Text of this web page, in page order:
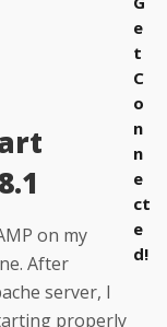
on my
After
server, I
properly
e
t
C
o
n
n
e
ct
e
d!